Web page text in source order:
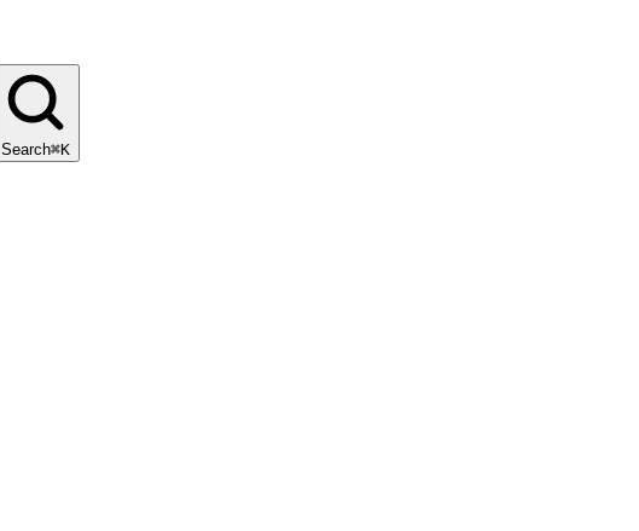
Search⌘K